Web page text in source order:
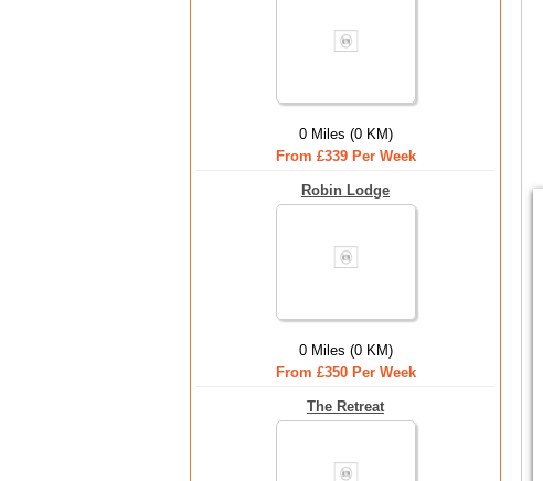
0 Miles (0 KM)
From £339 Per Week
Robin Lodge
0 Miles (0 KM)
From £350 Per Week
The Retreat